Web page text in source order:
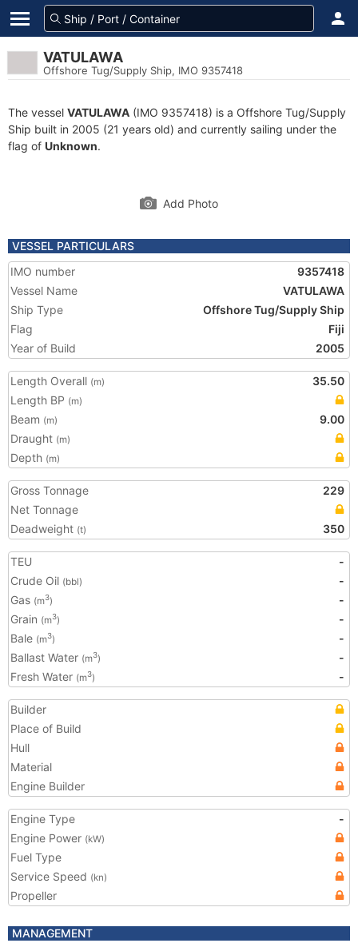
VATULAWA
Offshore Tug/Supply Ship, IMO 9357418
The vessel VATULAWA (IMO 9357418) is a Offshore Tug/Supply
Ship built in 2005 (21 years old) and currently sailing under the
flag of Unknown.
Add Photo
VESSEL PARTICULARS
IMO number
9357418
Vessel Name
VATULAWA
Ship Type
Offshore Tug/Supply Ship
Flag
Fiji
Year of Build
2005
Length Overall (m)
35.50
Length BP (m)
Beam (m)
9.00
Draught (m)
Depth (m)
Gross Tonnage
229
Net Tonnage
Deadweight (t) 350
TEU
-
Crude Oil (bbl)
-
Gas (m3)
-
Grain (m3)
-
Bale (m3)
-
Ballast Water (m3)
-
Fresh Water (m3) -
Builder
Place of Build
Hull
Material
Engine Builder
Engine Type
-
Engine Power (kW)
Fuel Type
Service Speed (kn)
Propeller
MANAGEMENT